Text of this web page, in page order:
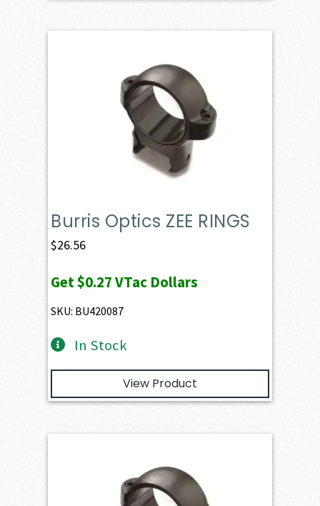
Burris Optics ZEE RINGS
$26.56
Get$0.27VTac Dollars
SKU: BU420087
In Stock
View Product